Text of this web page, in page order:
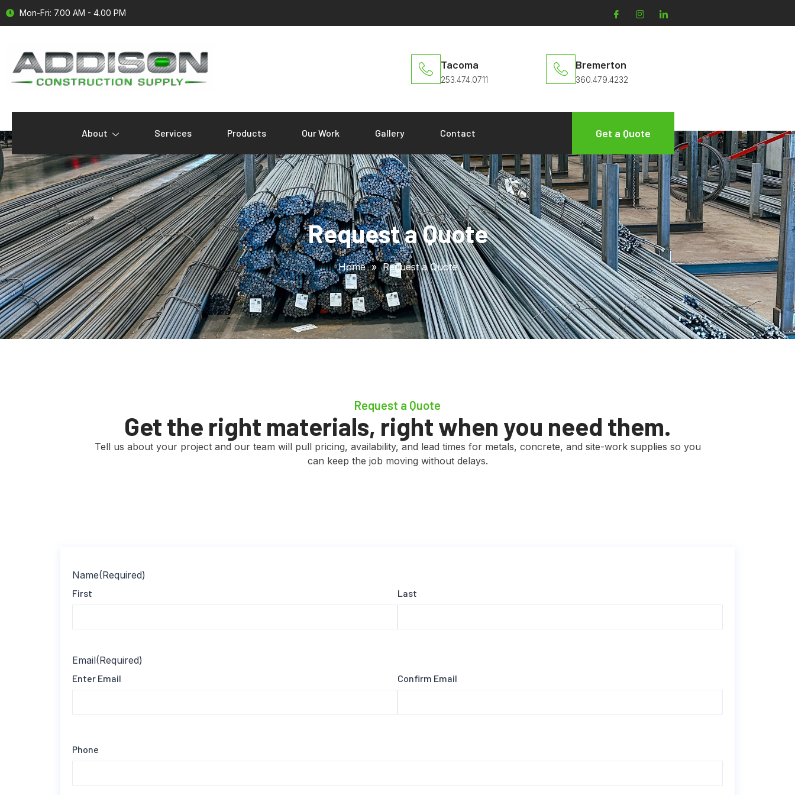
Mon-Fri: 7.00 AM - 4.00 PM
Tacoma
253.474.0711
Bremerton
360.479.4232
About Services Products Our Work Gallery Contact Get a Quote
Request a Quote
Home » Request a Quote
Request a Quote
Get the right materials, right when you need them.
Tell us about your project and our team will pull pricing, availability, and lead times for metals, concrete, and site-work supplies so you
can keep the job moving without delays.
Name(Required)
First Last
Email(Required)
Enter Email Confirm Email
Phone